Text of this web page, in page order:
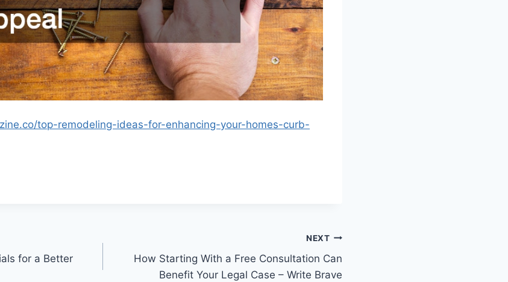
top-remodeling-ideas-for-enhancing-your-homes-curb-
for a Better
NEXT
How Starting With a Free Consultation Can
Benefit Your Legal Case – Write Brave